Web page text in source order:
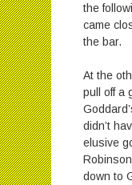
the
came
the bar.
At the
pull off a
didn’t
elusive
down to